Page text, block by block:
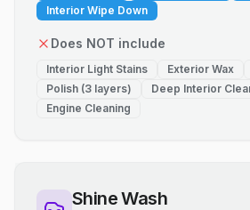
Interior Wipe Down
Does NOT include
Interior Light Stains Exterior Wax
Polish (3 layers)
Deep Interior
Engine Cleaning
Shine Wash